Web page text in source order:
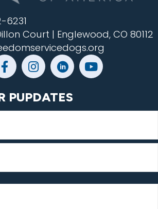
6231
Court | Englewood, CO 80112
PUPDATES